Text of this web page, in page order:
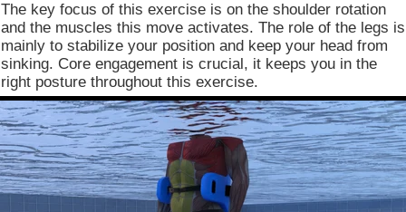
The key focus of this exercise is on the shoulder rotation
and the muscles this move activates. The role of the legs is
mainly to stabilize your position and keep your head from
sinking. Core engagement is crucial, it keeps you in the
right posture throughout this exercise.